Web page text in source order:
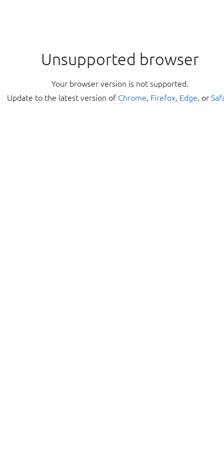
Unsupported browser
Your browser version is not supported.
Update to the latest version of Chrome, Firefox, Edge, or